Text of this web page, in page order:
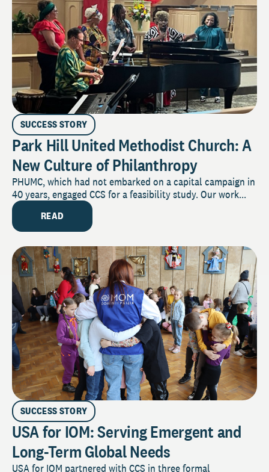
SUCCESS STORY
Park Hill United Methodist Church: A
New Culture of Philanthropy
PHUMC, which had not embarked on a capital campaign in
40 years, engaged CCS for a feasibility study. Our work...
READ
SUCCESS STORY
USA for IOM: Serving Emergent and
Long-Term Global Needs
USA for IOM partnered with CCS in three formal